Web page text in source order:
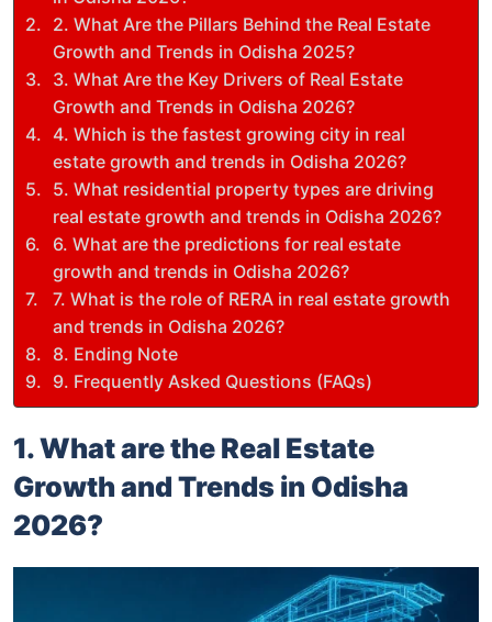
2. What Are the Pillars Behind the Real Estate
Growth and Trends in Odisha 2025?
3. What Are the Key Drivers of Real Estate
Growth and Trends in Odisha 2026?
4. Which is the fastest growing city in real
estate growth and trends in Odisha 2026?
5. What residential property types are driving
real estate growth and trends in Odisha 2026?
6. What are the predictions for real estate
growth and trends in Odisha 2026?
7. What is the role of RERA in real estate growth
and trends in Odisha 2026?
8. Ending Note
9. Frequently Asked Questions (FAQs)
1. What are the Real Estate
Growth and Trends in Odisha
2026?